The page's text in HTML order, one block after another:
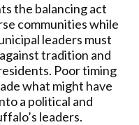
the balancing act
communities while
leaders must
tradition and
Poor timing
what might have
a political and
leaders.